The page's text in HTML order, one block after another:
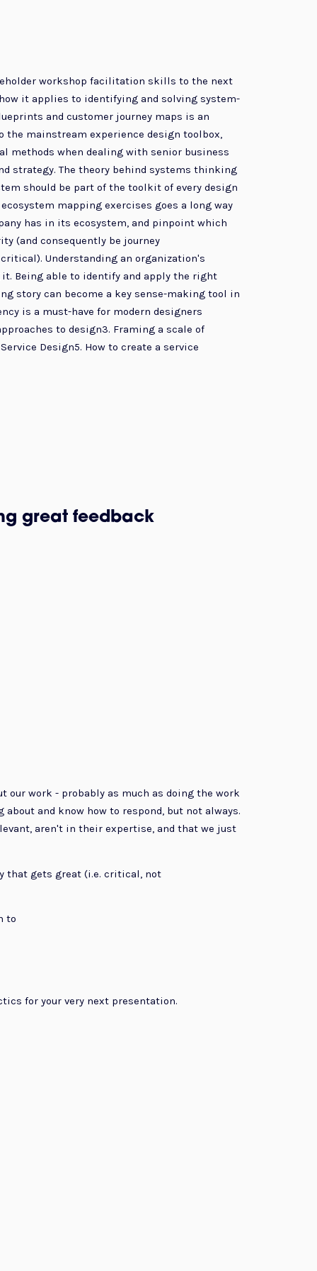
workshop facilitation skills to the next
it applies to identifying and solving system-
and customer journey maps is an
mainstream experience design toolbox,
methods when dealing with senior business
strategy. The theory behind systems thinking
should be part of the toolkit of every design
mapping exercises goes a long way
has in its ecosystem, and pinpoint which
(and consequently be journey
Understanding an organization's
Being able to identify and apply the right
story can become a key sense-making tool in
is a must-have for modern designers
to design3. Framing a scale of
Design5. How to create a service
great feedback
our work - probably as much as doing the work
and know how to respond, but not always.
aren't in their expertise, and that we just
that gets great (i.e. critical, not
to
for your very next presentation.